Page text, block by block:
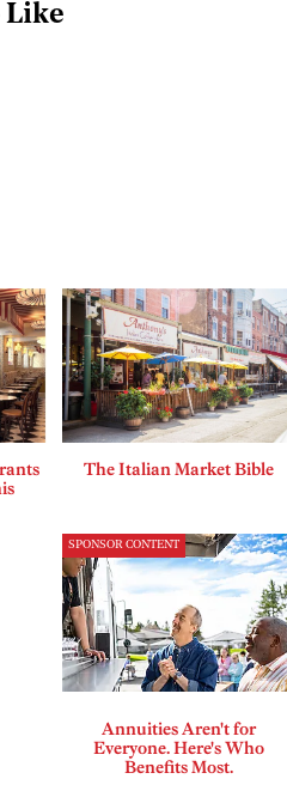
Like
The Italian Market Bible
SPONSOR CONTENT
Annuities Aren't for
Everyone. Here's Who
Benefits Most.